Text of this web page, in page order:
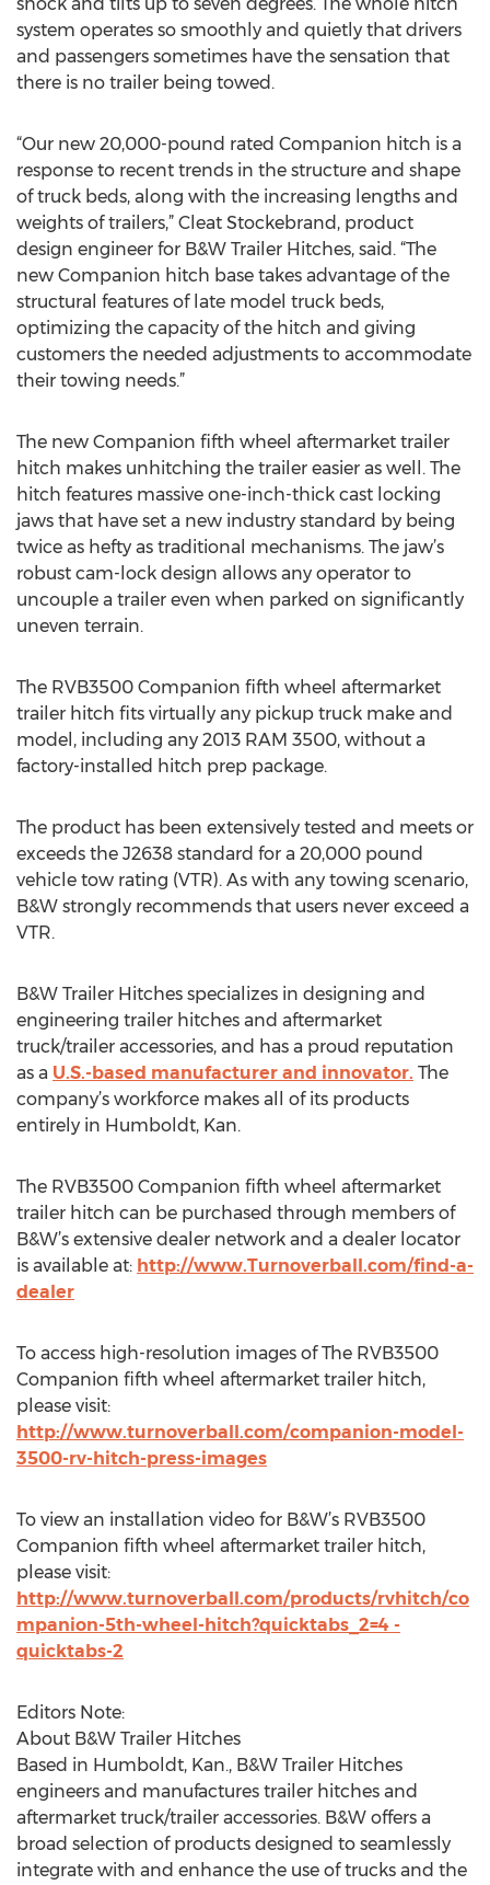
system operates so smoothly and quietly that drivers
and passengers sometimes have the sensation that
there is no trailer being towed.
“Our new 20,000-pound rated Companion hitch is a
response to recent trends in the structure and shape
of truck beds, along with the increasing lengths and
weights of trailers,” Cleat Stockebrand, product
design engineer for B&W Trailer Hitches, said. “The
new Companion hitch base takes advantage of the
structural features of late model truck beds,
optimizing the capacity of the hitch and giving
customers the needed adjustments to accommodate
their towing needs.”
The new Companion fifth wheel aftermarket trailer
hitch makes unhitching the trailer easier as well. The
hitch features massive one-inch-thick cast locking
jaws that have set a new industry standard by being
twice as hefty as traditional mechanisms. The jaw’s
robust cam-lock design allows any operator to
uncouple a trailer even when parked on significantly
uneven terrain.
The RVB3500 Companion fifth wheel aftermarket
trailer hitch fits virtually any pickup truck make and
model, including any 2013 RAM 3500, without a
factory-installed hitch prep package.
The product has been extensively tested and meets or
exceeds the J2638 standard for a 20,000 pound
vehicle tow rating (VTR). As with any towing scenario,
B&W strongly recommends that users never exceed a
VTR.
B&W Trailer Hitches specializes in designing and
engineering trailer hitches and aftermarket
truck/trailer accessories, and has a proud reputation
as a U.S.-based manufacturer and innovator. The
company’s workforce makes all of its products
entirely in Humboldt, Kan.
The RVB3500 Companion fifth wheel aftermarket
trailer hitch can be purchased through members of
B&W’s extensive dealer network and a dealer locator
is available at: http://www.Turnoverball.com/find-a-
dealer
To access high-resolution images of The RVB3500
Companion fifth wheel aftermarket trailer hitch,
please visit:
http://www.turnoverball.com/companion-model-
3500-rv-hitch-press-images
To view an installation video for B&W’s RVB3500
Companion fifth wheel aftermarket trailer hitch,
please visit:
http://www.turnoverball.com/products/rvhitch/co
mpanion-5th-wheel-hitch?quicktabs_2=4 -
quicktabs-2
Editors Note:
About B&W Trailer Hitches
Based in Humboldt, Kan., B&W Trailer Hitches
engineers and manufactures trailer hitches and
aftermarket truck/trailer accessories. B&W offers a
broad selection of products designed to seamlessly
integrate with and enhance the use of trucks and the